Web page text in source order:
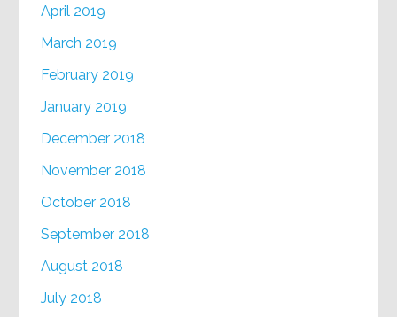
April 2019
March 2019
February 2019
January 2019
December 2018
November 2018
October 2018
September 2018
August 2018
July 2018